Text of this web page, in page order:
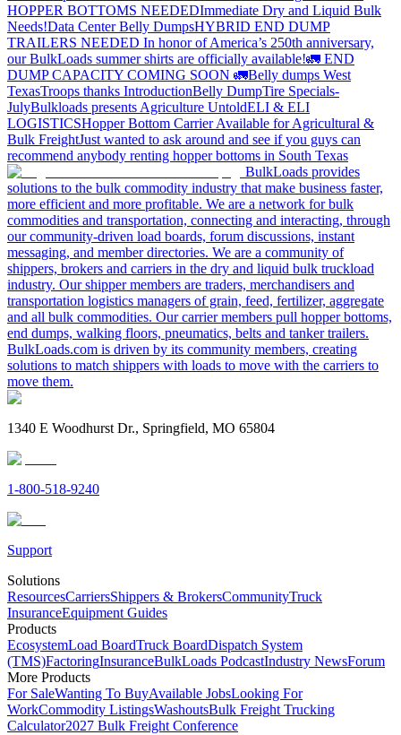
HOPPER BOTTOMS NEEDEDImmediate Dry and Liquid Bulk
Needs!Data Center Belly DumpsHYBRID END DUMP
TRAILERS NEEDED In honor of America’s 250th anniversary,
our BulkLoads summer shirts are officially available!🚛 END
DUMP CAPACITY COMING SOON 🚛Belly dumps West
TexasTroops thanks IntroductionBelly DumpTire Specials-
JulyBulkloads presents Agriculture UntoldELI & ELI
LOGISTICSHopper Bottom Carrier Available for Agricultural &
Bulk FreightJust wanted to ask around and see if you guys can
recommend anybody renting hopper bottoms in South Texas
BulkLoads provides
solutions to the bulk commodity industry that make business faster,
more efficient and more profitable. We are a network for bulk
commodities and transportation, connecting and interacting, through
our community-driven load boards, forum discussions, instant
messaging, and member directories. We are a community of
shippers, brokers and carriers in the dry and liquid bulk truckload
industry. Our shipper members are traders, merchandisers and
transportation logistics managers of grain, feed, fertilizer, aggregate
and all bulk commodities. Our carrier members pull hopper bottoms,
end dumps, walking floors, pneumatics, belts and tanker trailers.
BulkLoads.com is driven by its community members, creating
solutions to match shippers with loads to move with the carriers to
move them.
1340 E Woodhurst Dr., Springfield, MO 65804
1-800-518-9240
Support
Solutions
ResourcesCarriersShippers & BrokersCommunityTruck
InsuranceEquipment Guides
Products
EcosystemLoad BoardTruck BoardDispatch System
(TMS)FactoringInsuranceBulkLoads PodcastIndustry NewsForum
More Products
For SaleWanting To BuyAvailable JobsLooking For
WorkCommodity ListingsWashoutsBulk Freight Trucking
Calculator2027 Bulk Freight Conference